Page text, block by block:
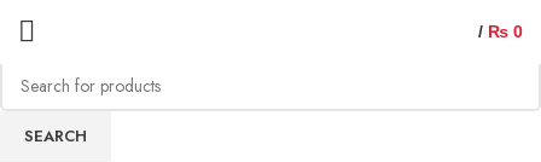
/ ₨ 0
Sold out
SEARCH